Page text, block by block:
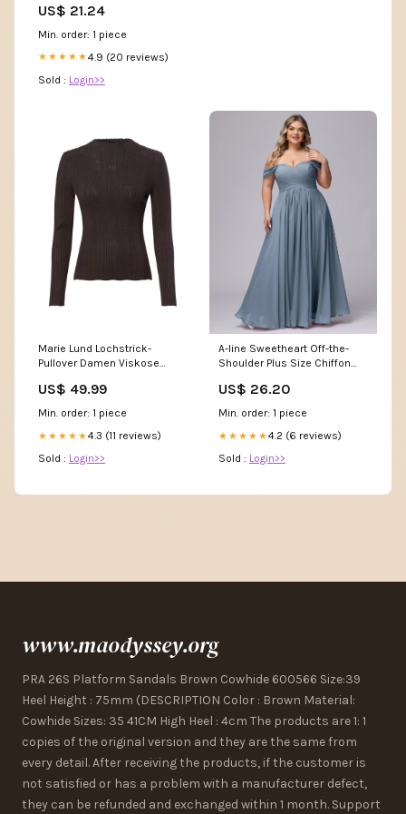
US$ 21.24
Min. order: 1 piece
★★★★★4.9 (20 reviews)
Sold : Login>>
Marie Lund Lochstrick-
Pullover Damen Viskose
US$ 49.99
Min. order: 1 piece
★★★★★4.3 (11 reviews)
Sold : Login>>
A-line Sweetheart Off-the-
Shoulder Plus Size Chiffon
US$ 26.20
Min. order: 1 piece
★★★★★4.2 (6 reviews)
Sold : Login>>
www.maodyssey.org
PRA 26S Platform Sandals Brown Cowhide 600566 Size:39
Heel Height : 75mm (DESCRIPTION Color : Brown Material:
Cowhide Sizes: 35 41CM High Heel : 4cm The products are 1: 1
copies of the original version and they are the same from
every detail. After receiving the products, if the customer is
not satisfied or has a problem with a manufacturer defect,
they can be refunded and exchanged within 1 month. Support